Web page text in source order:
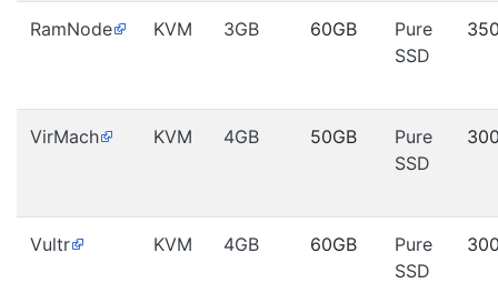
RamNode KVM 3GB 60GB
Pure
SSD
VirMach KVM 4GB 50GB
Pure
SSD
Vultr KVM 4GB 60GB
Pure
SSD